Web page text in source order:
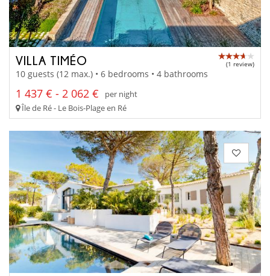
VILLA TIMÉO (1 review)
10 guests (12 max.) • 6 bedrooms • 4 bathrooms
1 437 € - 2 062 €
per night
Île de Ré - Le Bois-Plage en Ré